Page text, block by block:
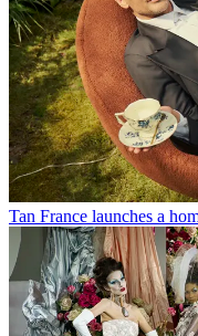
Tan France launches a